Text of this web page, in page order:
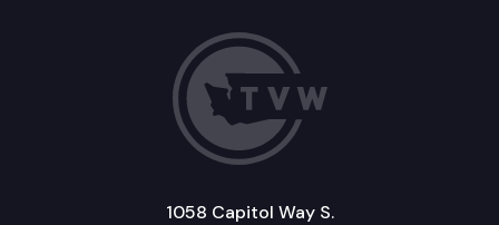
1058 Capitol Way S.